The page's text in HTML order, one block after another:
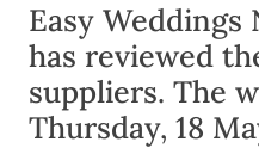
Easy Weddings
has reviewed
suppliers. The
Thursday, 18